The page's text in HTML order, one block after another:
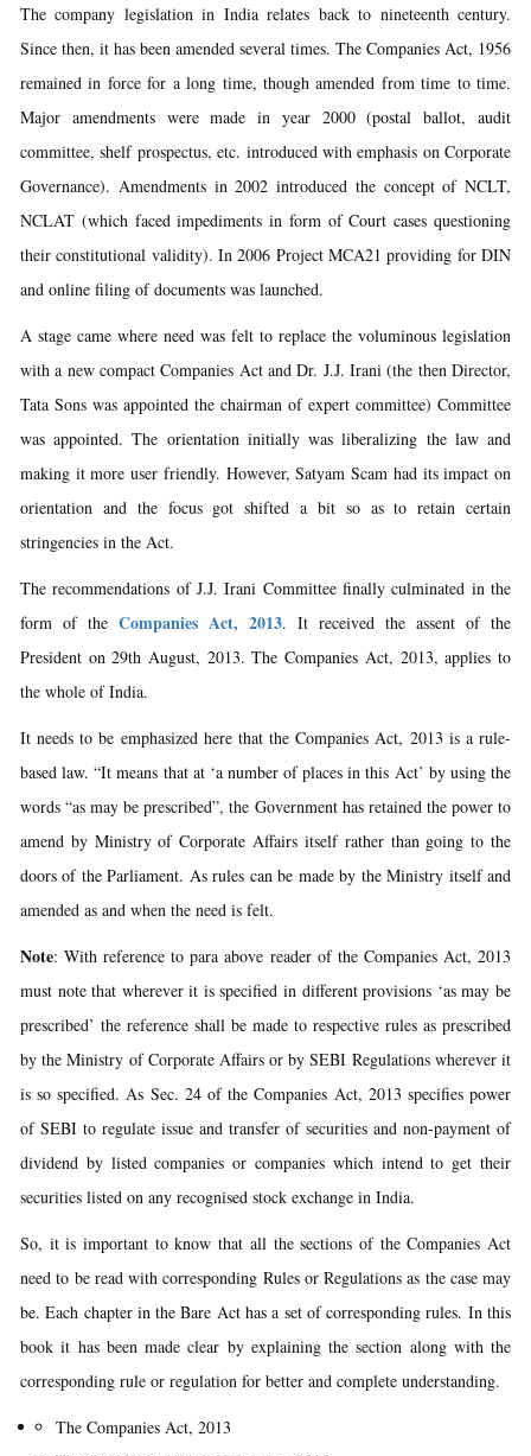
The company legislation in India relates back to nineteenth century.
Since then, it has been amended several times. The Companies Act, 1956
remained in force for a long time, though amended from time to time.
Major amendments were made in year 2000 (postal ballot, audit
committee, shelf prospectus, etc. introduced with emphasis on Corporate
Governance). Amendments in 2002 introduced the concept of NCLT,
NCLAT (which faced impediments in form of Court cases questioning
their constitutional validity). In 2006 Project MCA21 providing for DIN
and online filing of documents was launched.
A stage came where need was felt to replace the voluminous legislation
with a new compact Companies Act and Dr. J.J. Irani (the then Director,
Tata Sons was appointed the chairman of expert committee) Committee
was appointed. The orientation initially was liberalizing the law and
making it more user friendly. However, Satyam Scam had its impact on
orientation and the focus got shifted a bit so as to retain certain
stringencies in the Act.
The recommendations of J.J. Irani Committee finally culminated in the
form of the Companies Act, 2013. It received the assent of the
President on 29th August, 2013. The Companies Act, 2013, applies to
the whole of India.
It needs to be emphasized here that the Companies Act, 2013 is a rule-
based law. “It means that at ‘a number of places in this Act’ by using the
words “as may be prescribed”, the Government has retained the power to
amend by Ministry of Corporate Affairs itself rather than going to the
doors of the Parliament. As rules can be made by the Ministry itself and
amended as and when the need is felt.
Note: With reference to para above reader of the Companies Act, 2013
must note that wherever it is specified in different provisions ‘as may be
prescribed’ the reference shall be made to respective rules as prescribed
by the Ministry of Corporate Affairs or by SEBI Regulations wherever it
is so specified. As Sec. 24 of the Companies Act, 2013 specifies power
of SEBI to regulate issue and transfer of securities and non-payment of
dividend by listed companies or companies which intend to get their
securities listed on any recognised stock exchange in India.
So, it is important to know that all the sections of the Companies Act
need to be read with corresponding Rules or Regulations as the case may
be. Each chapter in the Bare Act has a set of corresponding rules. In this
book it has been made clear by explaining the section along with the
corresponding rule or regulation for better and complete understanding.
The Companies Act, 2013